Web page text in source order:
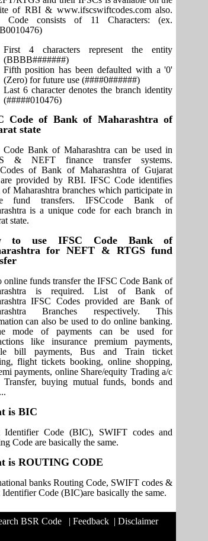
of RBI & www.ifscswiftcodes.com also.
Code consists of 11 Characters: (ex.
First 4 characters represent the entity
(BBBB#######)
Fifth position has been defaulted with a '0'
(Zero) for future use (####0######)
Last 6 character denotes the branch identity
(#####010476)
Code of Bank of Maharashtra of
state
Code Bank of Maharashtra can be used in
& NEFT finance transfer systems.
of Bank of Maharashtra of Gujarat
are provided by RBI. IFSC Code identifies
Maharashtra branches which participate in
fund transfers. IFSCcode Bank of
is a unique code for each branch in
state.
to use IFSC Code Bank of
for NEFT & RTGS fund
online funds transfer the IFSC Code Bank of
is required. List of Bank of
IFSC Codes provided are Bank of
Branches respectively. This
can also be used to do online banking.
mode of payments can be used for
like insurance premium payments,
bill payments, Bus and Train ticket
flight tickets booking, online shopping,
payments, online Share/equity Trading a/c
Transfer, buying mutual funds, bonds and
is BIC
Identifier Code (BIC), SWIFT codes and
Code are basically the same.
is ROUTING CODE
banks Routing Code, SWIFT codes &
Code (BIC)are basically the same.
BSR Code| Feedback| Disclaimer